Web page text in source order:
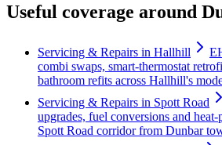
Useful coverage around
Servicing & Repairs in Hallhill
combi swaps, smart-thermostat
bathroom refits across Hallhill's
Servicing & Repairs in Spott Road
upgrades, fuel conversions and
Spott Road corridor from Dunbar